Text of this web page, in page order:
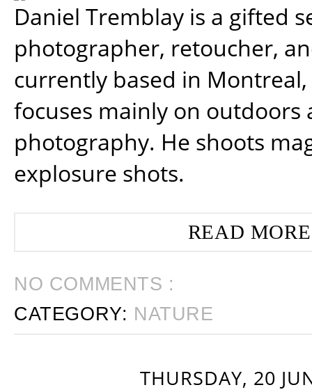
Daniel Tremblay is a gifted
photographer, retoucher,
currently based in
focuses mainly on outdoors
photography. He shoots
explosure shots.
READ
NO COMMENTS :
CATEGORY: NATURE
THURSDAY, 20